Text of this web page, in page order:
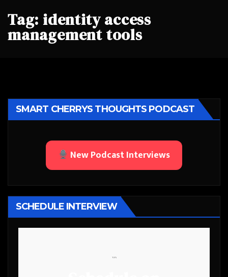
Tag: identity access
management tools
SMART CHERRYS THOUGHTS PODCAST
New Podcast Interviews
SCHEDULE INTERVIEW
```